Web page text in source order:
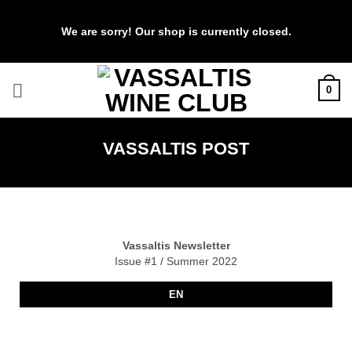
We are sorry! Our shop is currently closed.
0
VASSALTIS POST
Vassaltis Newsletter
Issue #1 / Summer 2022
EN